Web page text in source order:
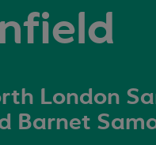
London
Barnet